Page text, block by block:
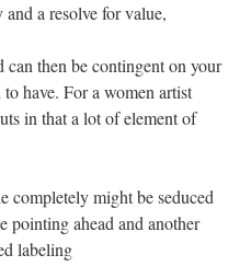
a resolve for value,
then be contingent on your
have. For a women artist
in that a lot of element of
completely might be seduced
pointing ahead and another
labeling